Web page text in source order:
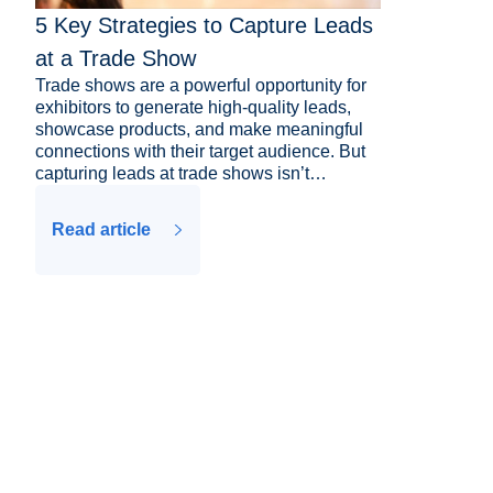
5 Key Strategies to Capture Leads
at a Trade Show
Trade shows are a powerful opportunity for
exhibitors to generate high-quality leads,
showcase products, and make meaningful
connections with their target audience. But
capturing leads at trade shows isn’t…
Read article